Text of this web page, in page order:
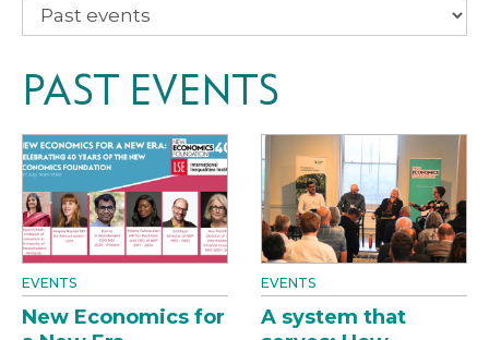
PAST EVENTS
EVENTS
New Economics for
EVENTS
A system that